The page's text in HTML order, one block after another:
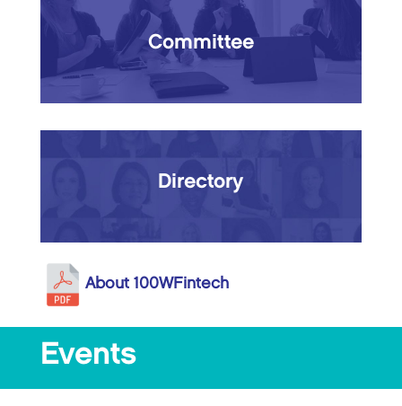
Committee
Directory
About 100WFintech
Events